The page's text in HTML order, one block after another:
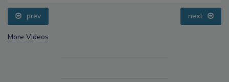
prev next
More Videos